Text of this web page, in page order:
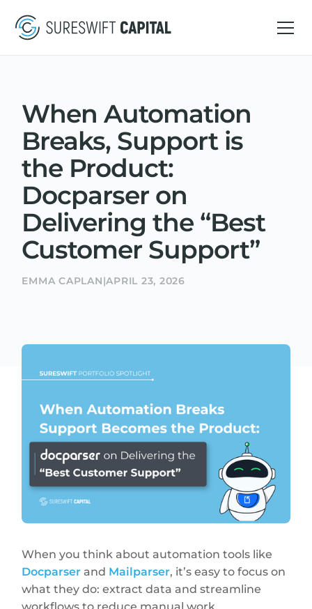
When Automation
Breaks, Support is
the Product:
Docparser on
Delivering the “Best
Customer Support”
EMMA CAPLAN|APRIL 23, 2026
When you think about automation tools like
Docparser and Mailparser, it’s easy to focus on
what they do: extract data and streamline